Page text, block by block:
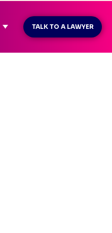
08-410 05 220
TALK TO A LAWYER